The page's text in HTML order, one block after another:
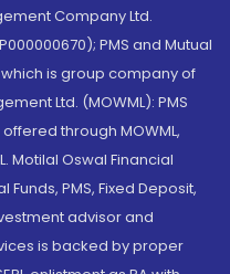
Company Ltd.
PMS and Mutual
is group company of
Ltd. (MOWML): PMS
through MOWML,
Motilal Oswal Financial
PMS, Fixed Deposit,
advisor and
is backed by proper